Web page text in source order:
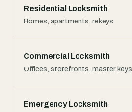
Residential Locksmith
Homes, apartments, rekeys
Commercial Locksmith
Offices, storefronts, master keys
Emergency Locksmith